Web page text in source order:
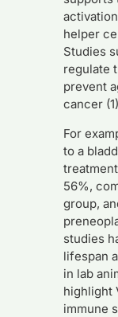
helper
Studies
regulate
prevent
cancer
For
to a
56%,
group,
studies
lifespan
in lab
highlight
immune